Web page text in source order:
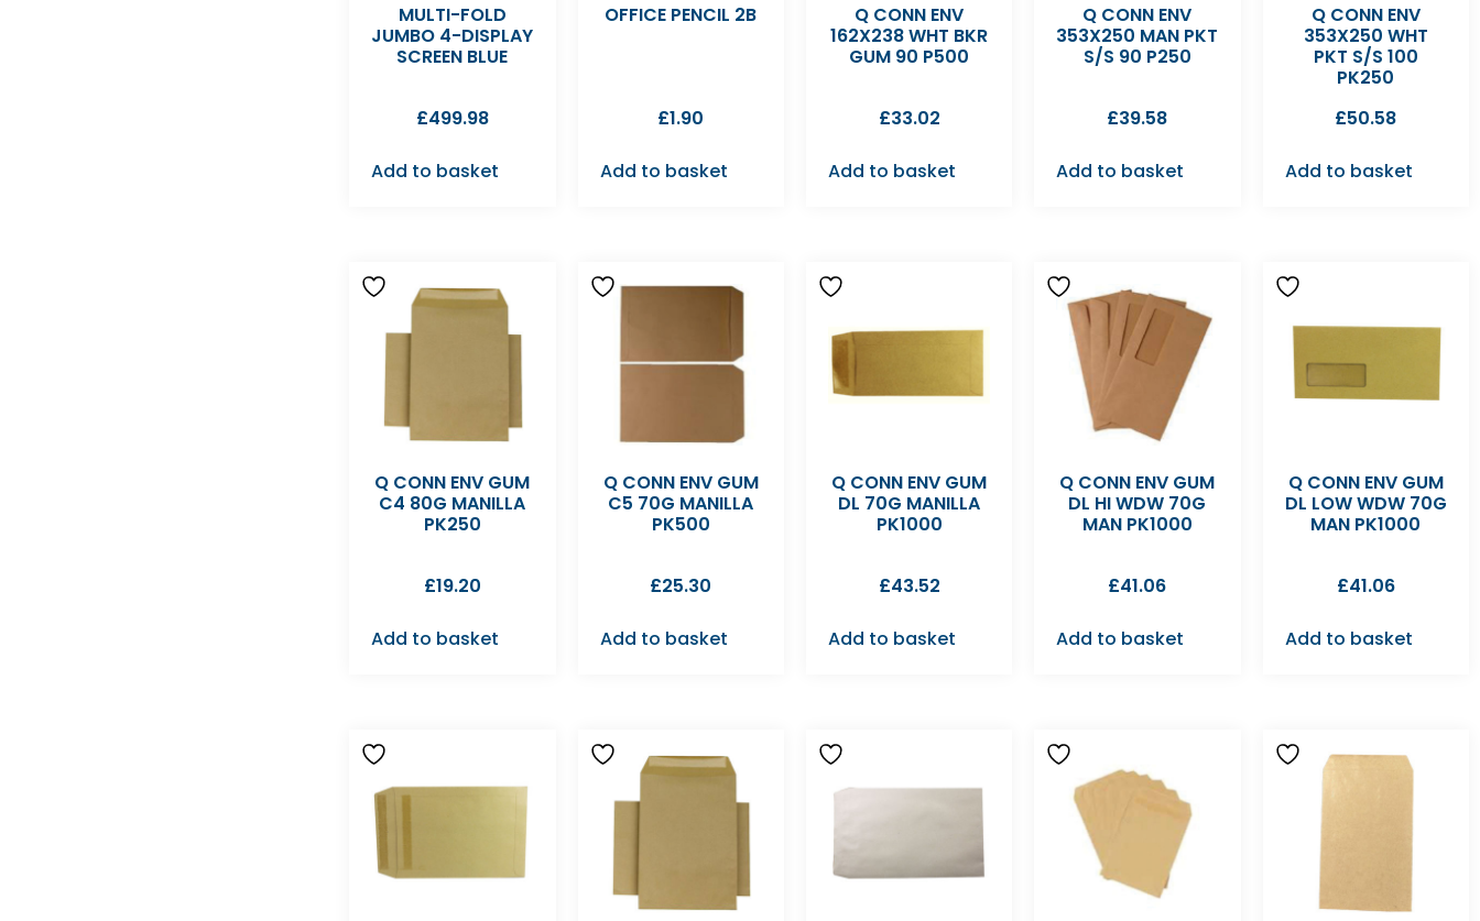
MULTI-FOLD
JUMBO 4-DISPLAY
SCREEN BLUE
£499.98
Add to basket
OFFICE PENCIL 2B
£1.90
Add to basket
Q CONN ENV
162X238 WHT BKR
GUM 90 P500
£33.02
Add to basket
Q CONN ENV
353X250 MAN PKT
S/S 90 P250
£39.58
Add to basket
Q CONN ENV
353X250 WHT
PKT S/S 100
PK250
£50.58
Add to basket
Q CONN ENV GUM
C4 80G MANILLA
PK250
£19.20
Add to basket
Q CONN ENV GUM
C5 70G MANILLA
PK500
£25.30
Add to basket
Q CONN ENV GUM
DL 70G MANILLA
PK1000
£43.52
Add to basket
Q CONN ENV GUM
DL HI WDW 70G
MAN PK1000
£41.06
Add to basket
Q CONN ENV GUM
DL LOW WDW 70G
MAN PK1000
£41.06
Add to basket